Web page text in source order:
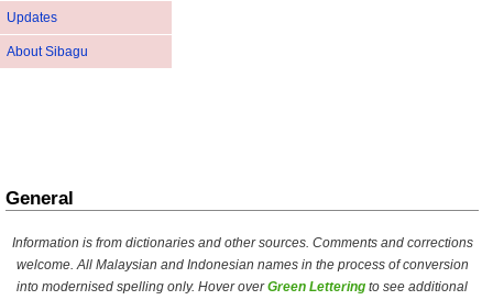
Updates
About Sibagu
General
Information is from dictionaries and other sources. Comments and corrections
welcome. All Malaysian and Indonesian names in the process of conversion
into modernised spelling only. Hover overGreen Lettering to see additional